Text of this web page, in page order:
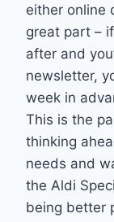
either online
great part –
after and
newsletter,
week in
This is the
thinking
needs and
the Aldi
being better